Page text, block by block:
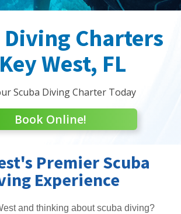
Diving Charters
West, FL
Scuba Diving Charter Today
Book Online!
Premier Scuba
Experience
and thinking about scuba diving?